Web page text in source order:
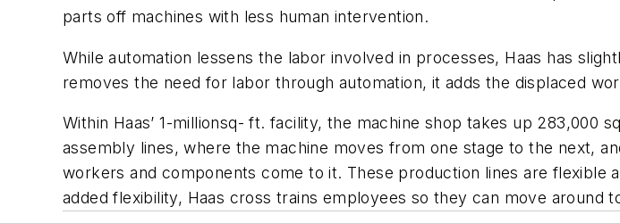
parts off machines with less human intervention.
While automation lessens the labor involved in processes, Haas has
removes the need for labor through automation, it adds the displaced
Within Haas’ 1-millionsq- ft. facility, the machine shop takes up
assembly lines, where the machine moves from one stage to the next,
workers and components come to it. These production lines are flexible
added flexibility, Haas cross trains employees so they can move around